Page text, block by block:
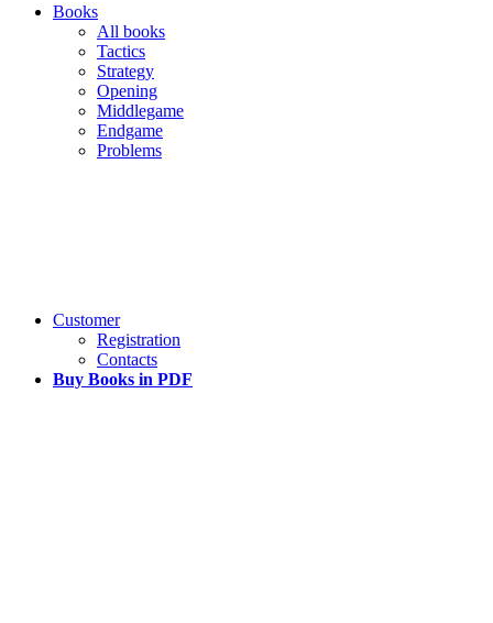
Books
All books
Tactics
Strategy
Opening
Middlegame
Endgame
Problems
Customer
Registration
Contacts
Buy Books in PDF